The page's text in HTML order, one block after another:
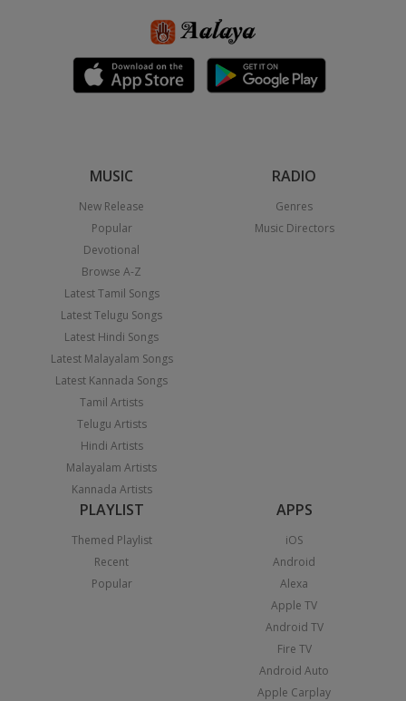
MUSIC
New Release
Popular
Devotional
Browse A-Z
Latest Tamil Songs
Latest Telugu Songs
Latest Hindi Songs
Latest Malayalam Songs
Latest Kannada Songs
Tamil Artists
Telugu Artists
Hindi Artists
Malayalam Artists
Kannada Artists
RADIO
Genres
Music Directors
PLAYLIST
Themed Playlist
Recent
Popular
APPS
iOS
Android
Alexa
Apple TV
Android TV
Fire TV
Android Auto
Apple Carplay